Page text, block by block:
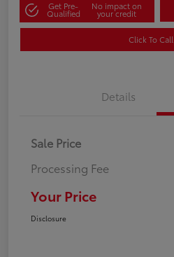
Get Pre-
Qualified
No impact on
your credit
Click To
Details
Sale Price
Processing Fee
Your Price
Disclosure